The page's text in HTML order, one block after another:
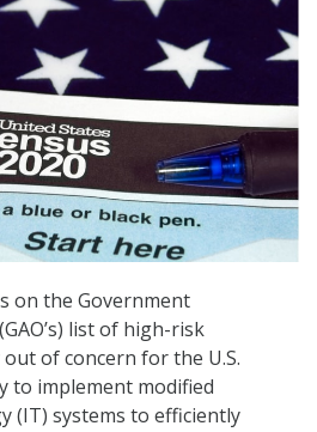
on the Government
list of high-risk
of concern for the U.S.
to implement modified
(IT) systems to efficiently